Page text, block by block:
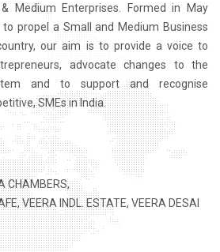
Medium Enterprises. Formed in May
propel a Small and Medium Business
our aim is to provide a voice to
advocate changes to the
and to support and recognise
SMEs in India.
CHAMBERS,
VEERA INDL. ESTATE, VEERA DESAI